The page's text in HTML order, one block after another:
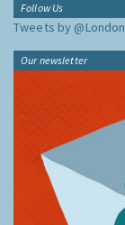
Follow Us
Tweets by
Our newsletter